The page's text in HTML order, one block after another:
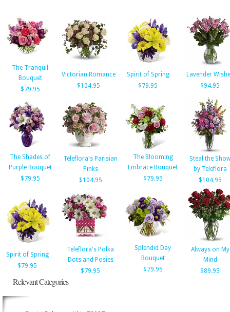
The Tranquil
Bouquet
$79.95
Victorian Romance
$104.95
Spirit of Spring
$79.95
Lavender
$94.95
The Shades of
Purple Bouquet
$79.95
Teleflora's Parisian
Pinks
$104.95
The Blooming
Embrace Bouquet
$79.95
Steal the
by Teleflora
$104.95
Spirit of Spring
$79.95
Teleflora's Polka
Dots and Posies
$79.95
Splendid Day
Bouquet
$79.95
Always on My
Mind
$89.95
Relevant Categories